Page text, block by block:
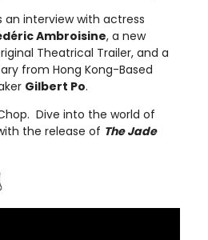
an interview with actress
Ambroisine, a new
Theatrical Trailer, and a
from Hong Kong-Based
Gilbert Po.
Dive into the world of
the release of The Jade